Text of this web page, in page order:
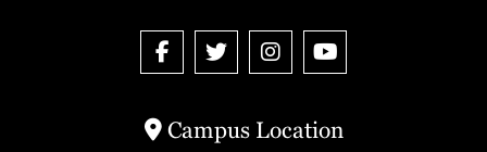
Campus Location